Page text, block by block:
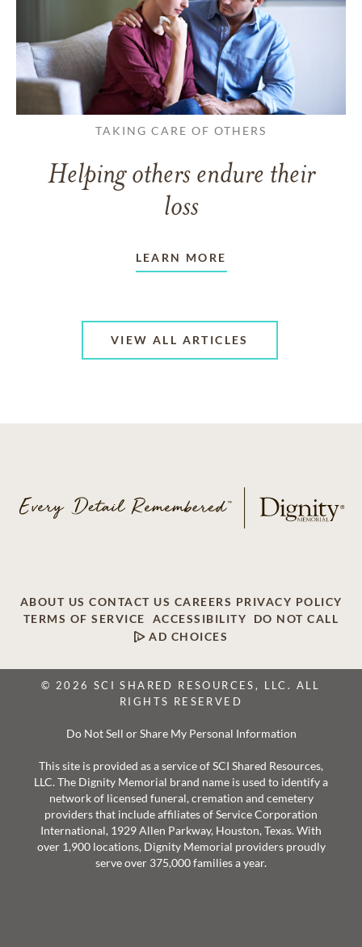
TAKING CARE OF OTHERS
Helping others endure their
loss
LEARN MORE
VIEW ALL ARTICLES
ABOUT US CONTACT US CAREERS PRIVACY POLICY
TERMS OF SERVICE
ACCESSIBILITY
DO NOT CALL
AD CHOICES
© 2026 SCI SHARED RESOURCES, LLC. ALL
RIGHTS RESERVED
Do Not Sell or Share My Personal Information
This site is provided as a service of SCI Shared Resources,
LLC. The Dignity Memorial brand name is used to identify a
network of licensed funeral, cremation and cemetery
providers that include affiliates of Service Corporation
International, 1929 Allen Parkway, Houston, Texas. With
over 1,900 locations, Dignity Memorial providers proudly
serve over 375,000 families a year.